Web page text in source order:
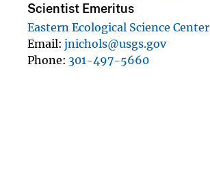
Scientist Emeritus
Eastern Ecological Science Center
Email jnichols@usgs.gov
Phone 301-497-5660